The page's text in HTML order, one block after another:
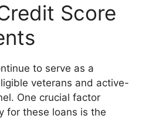
Score
to serve as a
veterans and active-
One crucial factor
for these loans is the